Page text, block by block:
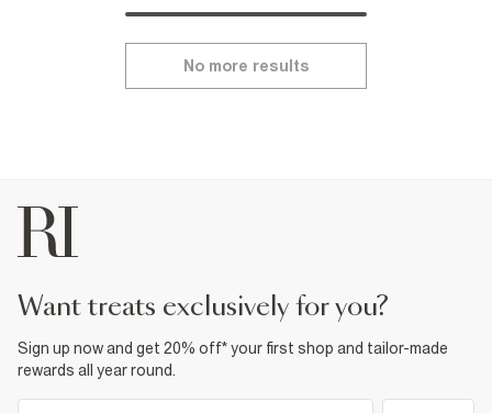
No more results
want treats exclusively for you?
Sign up now and get 20% off* your first shop and tailor-made
rewards all year round.